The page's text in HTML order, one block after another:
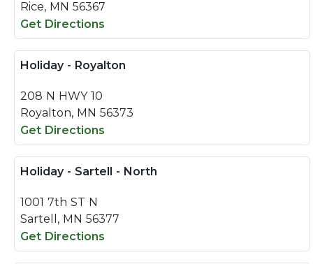
Rice, MN 56367
Get Directions
Holiday - Royalton
208 N HWY 10
Royalton, MN 56373
Get Directions
Holiday - Sartell - North
1001 7th ST N
Sartell, MN 56377
Get Directions